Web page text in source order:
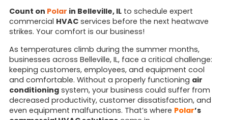
Count on Polar in Belleville, ILto schedule expert
commercial HVACservices before the next heatwave
strikes. Your comfort is our business!
As temperatures climb during the summer months,
businesses across Belleville, IL, face a critical challenge:
keeping customers, employees, and equipment cool
and comfortable. Without a properly functioning air
conditioningsystem, your business could suffer from
decreased productivity, customer dissatisfaction, and
even equipment malfunctions. That’s where Polar’s